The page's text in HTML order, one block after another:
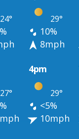
24° 29°
10%
8mph
4pm
27° 29°
<5%
10mph